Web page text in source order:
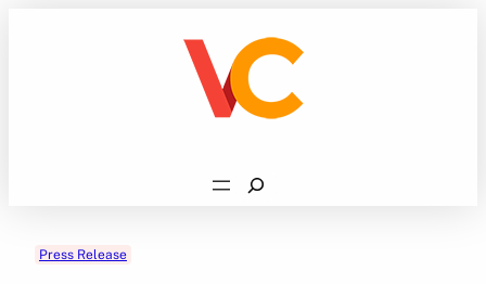
Search
Press Release